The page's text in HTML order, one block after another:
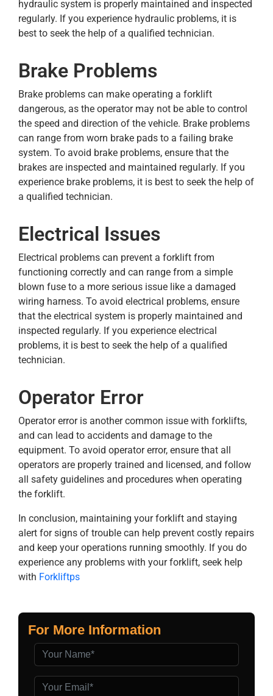
hydraulic system is properly maintained and inspected
regularly. If you experience hydraulic problems, it is
best to seek the help of a qualified technician.
Brake Problems
Brake problems can make operating a forklift
dangerous, as the operator may not be able to control
the speed and direction of the vehicle. Brake problems
can range from worn brake pads to a failing brake
system. To avoid brake problems, ensure that the
brakes are inspected and maintained regularly. If you
experience brake problems, it is best to seek the help of
a qualified technician.
Electrical Issues
Electrical problems can prevent a forklift from
functioning correctly and can range from a simple
blown fuse to a more serious issue like a damaged
wiring harness. To avoid electrical problems, ensure
that the electrical system is properly maintained and
inspected regularly. If you experience electrical
problems, it is best to seek the help of a qualified
technician.
Operator Error
Operator error is another common issue with forklifts,
and can lead to accidents and damage to the
equipment. To avoid operator error, ensure that all
operators are properly trained and licensed, and follow
all safety guidelines and procedures when operating
the forklift.
In conclusion, maintaining your forklift and staying
alert for signs of trouble can help prevent costly repairs
and keep your operations running smoothly. If you do
experience any problems with your forklift, seek help
with Forkliftps
For More Information